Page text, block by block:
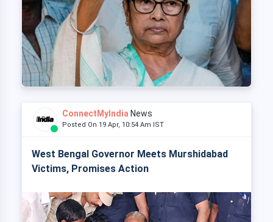
ConnectMyIndia News
Posted On 19 Apr, 10:54 Am IST
West Bengal Governor Meets Murshidabad
Victims, Promises Action